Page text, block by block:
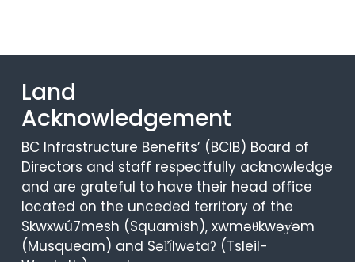
Land
Acknowledgement
BC Infrastructure Benefits’ (BCIB) Board of
Directors and staff respectfully acknowledge
and are grateful to have their head office
located on the unceded territory of the
Skwxwú7mesh (Squamish), xwməθkwəy̓əm
(Musqueam) and Səl̓ílwətaʔ (Tsleil-